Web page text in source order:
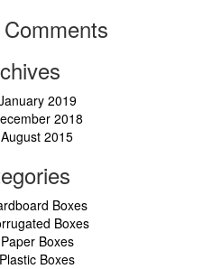
2019
2018
August 2015
Boxes
Boxes
Paper Boxes
Plastic Boxes